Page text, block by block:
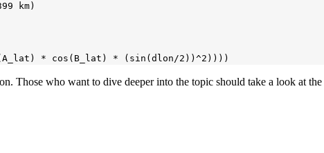
km)
Those who want to dive deeper into the topic should take a look at the